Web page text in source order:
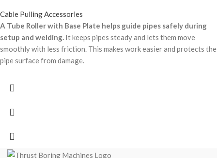
Cable Pulling Accessories
A Tube Roller with Base Plate helps guide pipes safely during
setup and welding. It keeps pipes steady and lets them move
smoothly with less friction. This makes work easier and protects the
pipe surface from damage.